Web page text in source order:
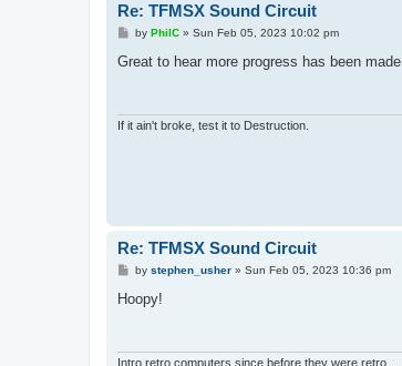
Re: TFMSX Sound Circuit
P
s
by PhilC» Sun Feb 05, 2023 10:02 pm
Great to hear more progress has been made.
If it ain't broke, test it to Destruction.
Re: TFMSX Sound Circuit
P
s
by stephen_usher» Sun Feb 05, 2023 10:36 pm
Hoopy!
Intro retro computers since before they were retro...